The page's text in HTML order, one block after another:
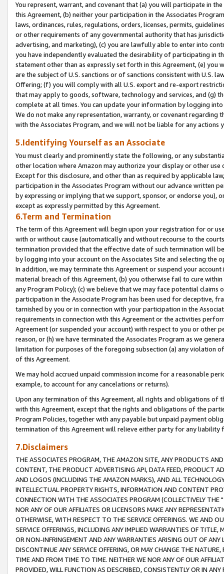
You represent, warrant, and covenant that (a) you will participate in
this Agreement, (b) neither your participation in the Associates
laws, ordinances, rules, regulations, orders, licenses, permits,
or other requirements of any governmental authority that has
advertising, and marketing), (c) you are lawfully able to enter into
you have independently evaluated the desirability of participating in
statement other than as expressly set forth in this Agreement, (e)
are the subject of U.S. sanctions or of sanctions consistent with U.S.
Offering; (f) you will comply with all U.S. export and re-export
that may apply to goods, software, technology and services, and (g)
complete at all times. You can update your information by logging
We do not make any representation, warranty, or covenant regarding
with the Associates Program, and we will not be liable for any actions
5.Identifying Yourself as an Associate
You must clearly and prominently state the following, or any
other location where Amazon may authorize your display or other
Except for this disclosure, and other than as required by applicable
participation in the Associates Program without our advance written
by expressing or implying that we support, sponsor, or endorse you),
except as expressly permitted by this Agreement.
6.Term and Termination
The term of this Agreement will begin upon your registration for or
with or without cause (automatically and without recourse to the
termination provided that the effective date of such termination will
by logging into your account on the Associates Site and selecting the
In addition, we may terminate this Agreement or suspend your
material breach of this Agreement, (b) you otherwise fail to cure
any Program Policy); (c) we believe that we may face potential
participation in the Associate Program has been used for deceptive,
tarnished by you or in connection with your participation in the
requirements in connection with this Agreement or the activities
Agreement (or suspended your account) with respect to you or other
reason, or (h) we have terminated the Associates Program as we
limitation for purposes of the foregoing subsection (a) any violation
of this Agreement.
We may hold accrued unpaid commission income for a reasonable
example, to account for any cancelations or returns).
Upon any termination of this Agreement, all rights and obligations of
with this Agreement, except that the rights and obligations of the
Program Policies, together with any payable but unpaid payment
termination of this Agreement will relieve either party for any liability
7.Disclaimers
THE ASSOCIATES PROGRAM, THE AMAZON SITE, ANY PRODUCTS
CONTENT, THE PRODUCT ADVERTISING API, DATA FEED, PRODUCT
AND LOGOS (INCLUDING THE AMAZON MARKS), AND ALL
INTELLECTUAL PROPERTY RIGHTS, INFORMATION AND CONTENT
CONNECTION WITH THE ASSOCIATES PROGRAM (COLLECTIVELY THE "
NOR ANY OF OUR AFFILIATES OR LICENSORS MAKE ANY
OTHERWISE, WITH RESPECT TO THE SERVICE OFFERINGS. WE AND
SERVICE OFFERINGS, INCLUDING ANY IMPLIED WARRANTIES OF
OR NON-INFRINGEMENT AND ANY WARRANTIES ARISING OUT OF ANY
DISCONTINUE ANY SERVICE OFFERING, OR MAY CHANGE THE
TIME AND FROM TIME TO TIME. NEITHER WE NOR ANY OF OUR
PROVIDED, WILL FUNCTION AS DESCRIBED, CONSISTENTLY OR IN